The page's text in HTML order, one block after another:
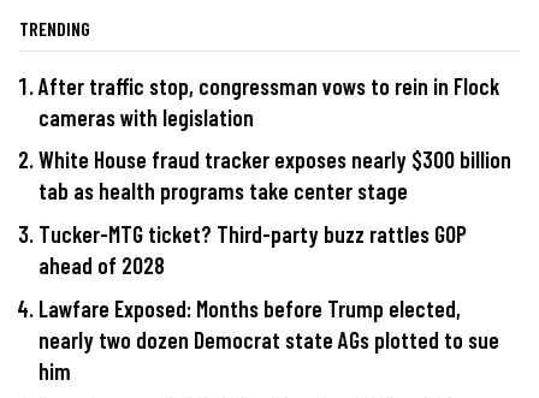
TRENDING
After traffic stop, congressman vows to rein in Flock
cameras with legislation
White House fraud tracker exposes nearly $300 billion
tab as health programs take center stage
Tucker-MTG ticket? Third-party buzz rattles GOP
ahead of 2028
Lawfare Exposed: Months before Trump elected,
nearly two dozen Democrat state AGs plotted to sue
him